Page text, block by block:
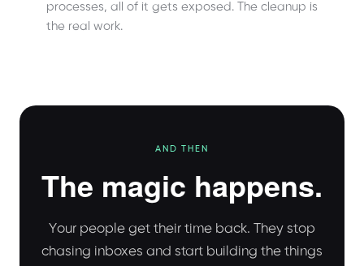
processes, all of it gets exposed. The cleanup is
the real work.
AND THEN
The magic happens.
Your people get their time back. They stop
chasing inboxes and start building the things